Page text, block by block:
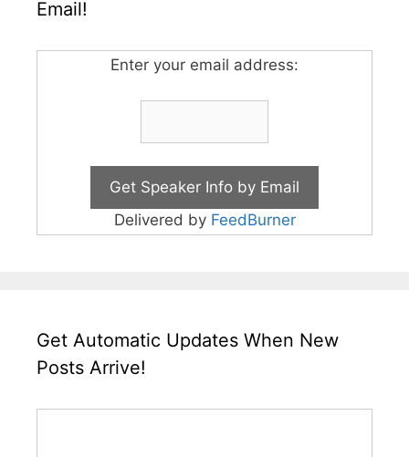
Email!
Enter your email address:
Delivered by FeedBurner
Get Automatic Updates When New
Posts Arrive!